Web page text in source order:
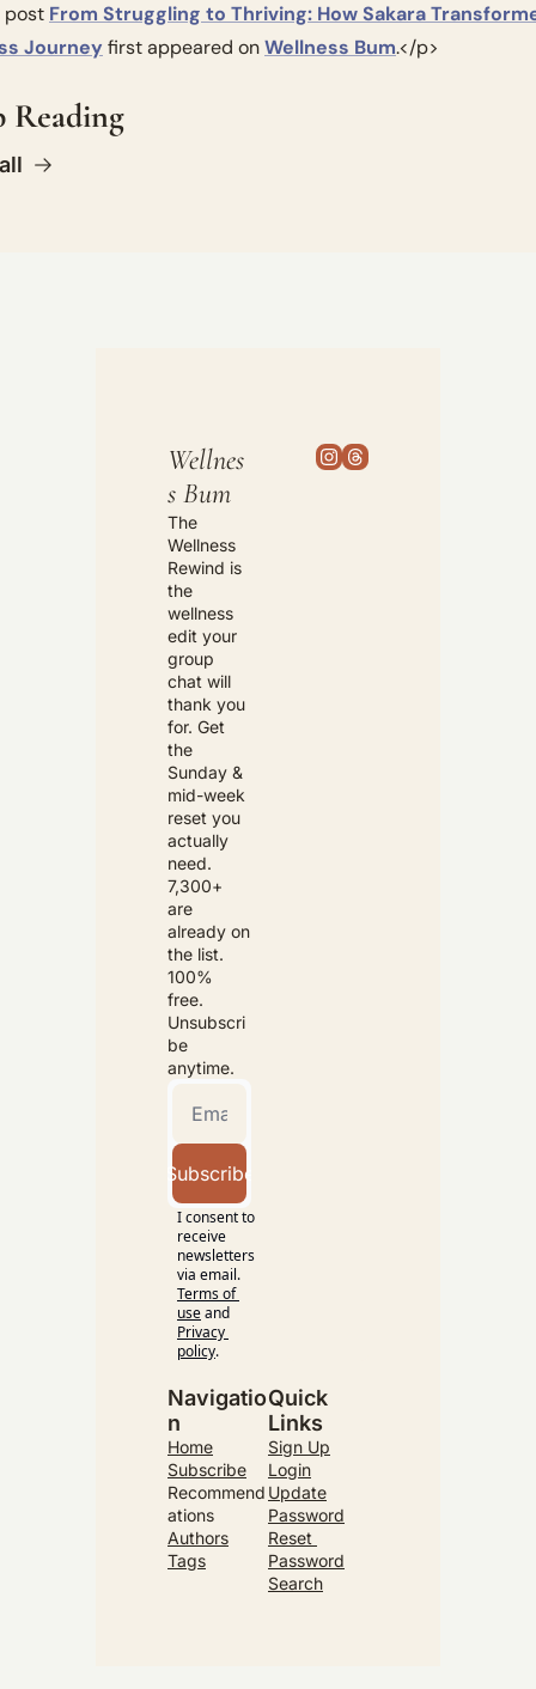
post From Struggling to Thriving: How Sakara
Journey first appeared on Wellness Bum.</p>
Reading
Wellnes
s Bum
The
Wellness
Rewind is
the
wellness
edit your
group
chat will
thank you
for. Get
the
Sunday &
mid-week
reset you
actually
need.
7,300+
are
already on
the list.
100%
free.
Unsubscri
be
anytime.
Subscribe
I consent to
receive
newsletters
via email.
Terms of
useand
Privacy
policy.
Navigatio
n
Home
Subscribe
Recommend
ations
Authors
Tags
Quick
Links
Sign Up
Login
Update
Password
Reset
Password
Search